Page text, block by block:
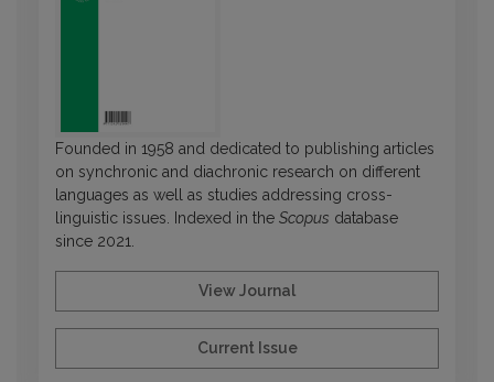
Founded in 1958 and dedicated to publishing articles
on synchronic and diachronic research on different
languages as well as studies addressing cross-
linguistic issues. Indexed in the Scopus database
since 2021.
View Journal
Current Issue